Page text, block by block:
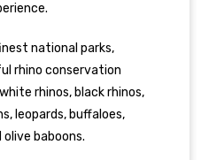
national parks,
rhino conservation
rhinos, black rhinos,
leopards, buffaloes,
baboons.